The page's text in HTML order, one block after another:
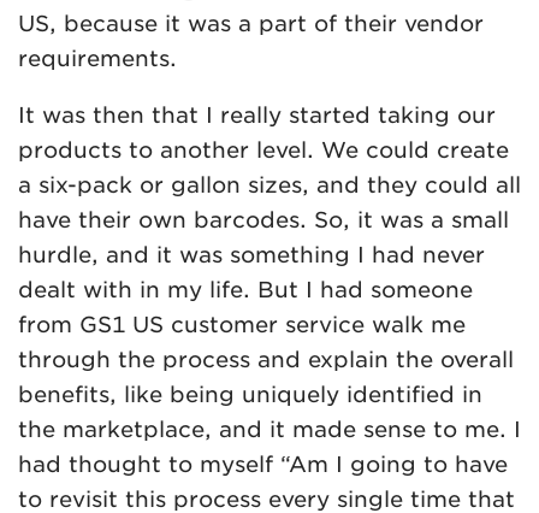
US, because it was a part of their vendor
requirements.
It was then that I really started taking our
products to another level. We could create
a six-pack or gallon sizes, and they could all
have their own barcodes. So, it was a small
hurdle, and it was something I had never
dealt with in my life. But I had someone
from GS1 US customer service walk me
through the process and explain the overall
benefits, like being uniquely identified in
the marketplace, and it made sense to me. I
had thought to myself “Am I going to have
to revisit this process every single time that